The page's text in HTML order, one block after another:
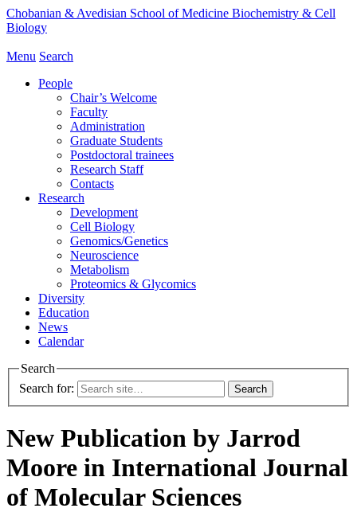
Chobanian & Avedisian School of Medicine Biochemistry & Cell
Biology
Menu Search
People
Chair’s Welcome
Faculty
Administration
Graduate Students
Postdoctoral trainees
Research Staff
Contacts
Research
Development
Cell Biology
Genomics/Genetics
Neuroscience
Metabolism
Proteomics & Glycomics
Diversity
Education
News
Calendar
Search
Search for:
New Publication by Jarrod
Moore in International Journal
of Molecular Sciences